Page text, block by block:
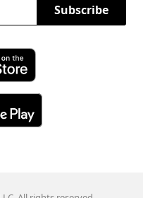
Subscribe
on the App Store